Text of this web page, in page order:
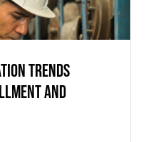
Trends
Trends
and